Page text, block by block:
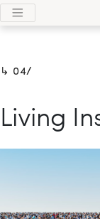
4/
Living